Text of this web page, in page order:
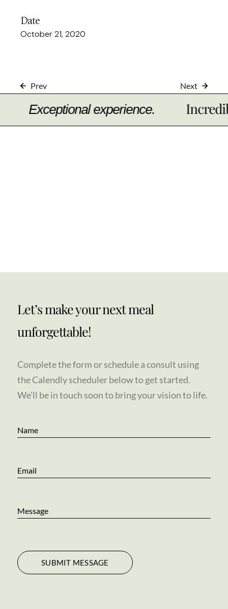
Date
October 21, 2020
Prev Next
Exceptional experience. Incredible
Let’s make your next meal
unforgettable!
Complete the form or schedule a consult using
the Calendly scheduler below to get started.
We’ll be in touch soon to bring your vision to life.